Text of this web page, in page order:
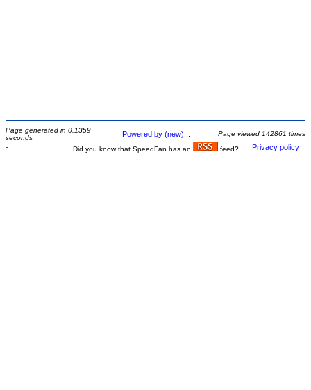
Page generated in 0.1359
seconds
Powered by (new)...
Page viewed 142861 times
-
Did you know that SpeedFan has an feed? Privacy policy